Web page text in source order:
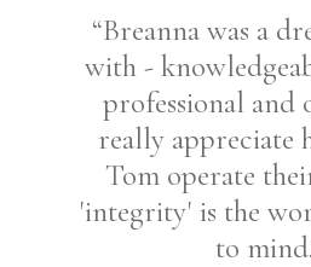
“Breanna was a
with -
professional and
really appreciate
Tom operate
'integrity' is the
to